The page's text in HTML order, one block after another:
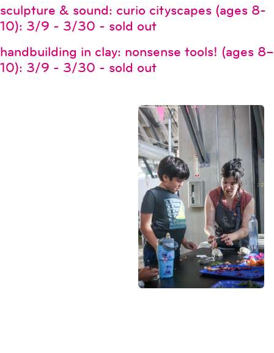
sculpture & sound: curio cityscapes (ages 8-
10): 3/9 - 3/30 - sold out
handbuilding in clay: nonsense tools! (ages 8–
10): 3/9 - 3/30 - sold out